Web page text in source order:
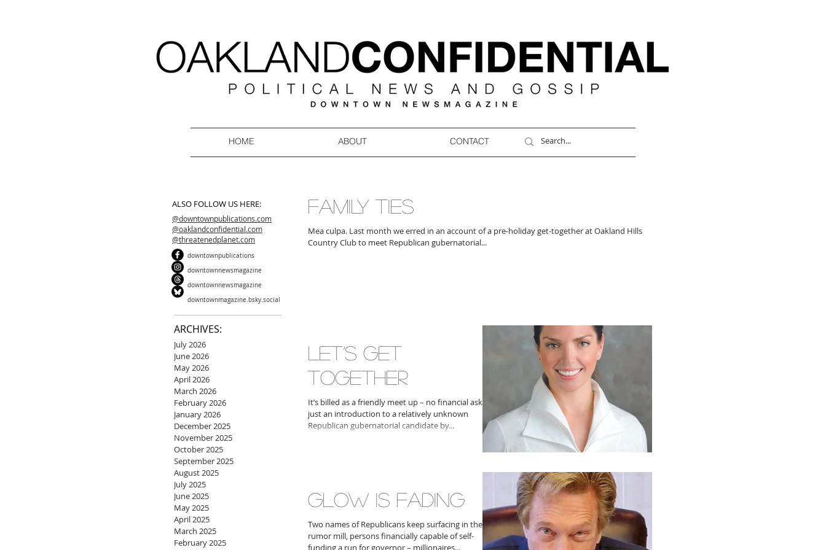
HOME ABOUT CONTACT
ALSO FOLLOW US HERE:
@downtownpublications.com
@oaklandconfidential.com
@threatenedplanet.com
downtownpublications
downtownnewsmagazine
downtownnewsmagazine
downtownmagazine.bsky.social
ARCHIVES:
July 2026
June 2026
May 2026
April 2026
March 2026
February 2026
January 2026
December 2025
November 2025
October 2025
September 2025
August 2025
July 2025
June 2025
May 2025
April 2025
March 2025
February 2025
FAMILY TIES
Mea culpa. Last month we erred in an account of a pre-holiday get-together at Oakland Hills
Country Club to meet Republican gubernatorial...
LET’S GET
TOGETHER
It’s billed as a friendly meet up – no financial ask,
just an introduction to a relatively unknown
Republican gubernatorial candidate by...
GLOW IS FADING
Two names of Republicans keep surfacing in the
rumor mill, persons financially capable of self-
funding a run for governor – millionaires...